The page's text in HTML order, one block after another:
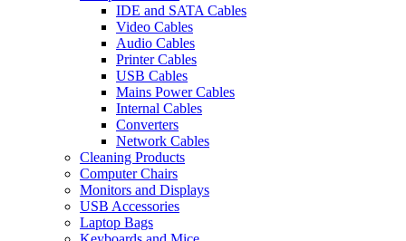
IDE and SATA Cables
Video Cables
Audio Cables
Printer Cables
USB Cables
Mains Power Cables
Internal Cables
Converters
Network Cables
Cleaning Products
Computer Chairs
Monitors and Displays
USB Accessories
Laptop Bags